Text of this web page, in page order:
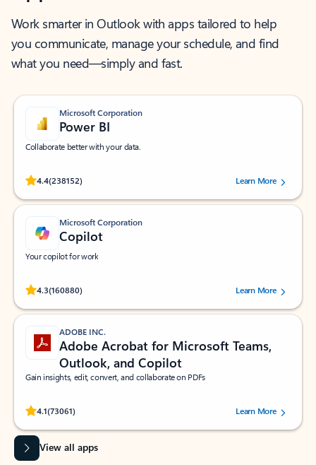
Work smarter in Outlook with apps tailored to help
you communicate, manage your schedule, and find
what you need—simply and fast.
Microsoft Corporation
Power BI
Collaborate better with your data.
4.4(238152)
Rated (#=ratingAverage#) stars out of 5 stars, by 238152 users.Learn More
Microsoft Corporation
Copilot
Your copilot for work
4.3(160880)
Rated (#=ratingAverage#) stars out of 5 stars, by 160880 users.Learn More
ADOBE INC.
Adobe Acrobat for Microsoft Teams,
Outlook, and Copilot
Gain insights, edit, convert, and collaborate on PDFs
4.1(73061)
Rated (#=ratingAverage#) stars out of 5 stars, by 73061 users.Learn More
View all apps